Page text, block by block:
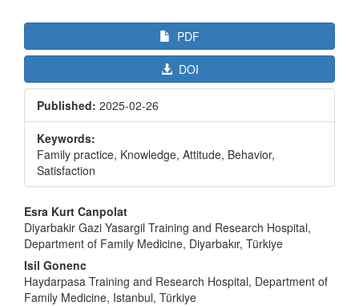
PDF
DOI
Published: 2025-02-26
Keywords:
Family practice, Knowledge, Attitude, Behavior,
Satisfaction
Main
Article
Content
Esra Kurt Canpolat
Diyarbakir Gazi Yasargil Training and Research Hospital,
Department of Family Medicine, Diyarbakır, Türkiye
Isil Gonenc
Haydarpasa Training and Research Hospital, Department of
Family Medicine, Istanbul, Türkiye